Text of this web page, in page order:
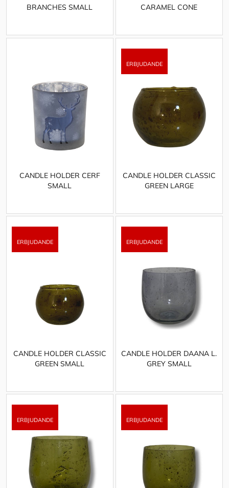
BRANCHES SMALL
CARAMEL CONE
CANDLE HOLDER CERF
SMALL
CANDLE HOLDER CLASSIC
GREEN LARGE
CANDLE HOLDER CLASSIC
GREEN SMALL
CANDLE HOLDER DAANA L.
GREY SMALL